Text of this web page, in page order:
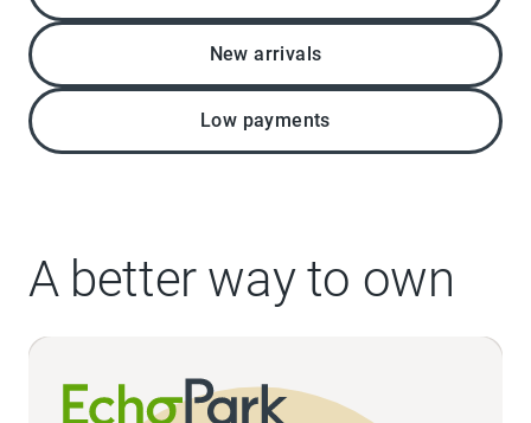
New arrivals
Low payments
A better way to own